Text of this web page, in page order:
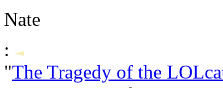
Nate
:
"The Tragedy of the